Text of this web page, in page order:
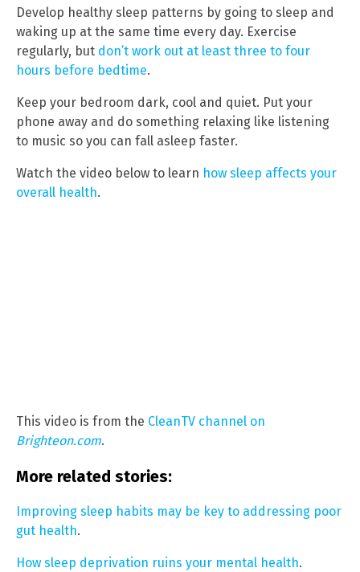
Develop healthy sleep patterns by going to sleep and
waking up at the same time every day. Exercise
regularly, but don’t work out at least three to four
hours before bedtime.
Keep your bedroom dark, cool and quiet. Put your
phone away and do something relaxing like listening
to music so you can fall asleep faster.
Watch the video below to learn how sleep affects your
overall health.
This video is from the CleanTV channel on
Brighteon.com.
More related stories:
Improving sleep habits may be key to addressing poor
gut health.
How sleep deprivation ruins your mental health.